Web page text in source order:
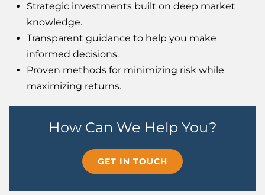
Strategic investments built on deep market
knowledge.
Transparent guidance to help you make
informed decisions.
Proven methods for minimizing risk while
maximizing returns.
How Can We Help You?
GET IN TOUCH